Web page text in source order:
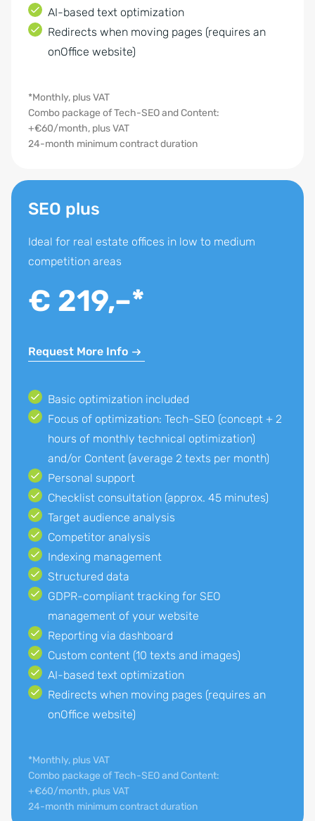
AI-based text optimization
Redirects when moving pages (requires an
onOffice website)
*Monthly, plus VAT
Combo package of Tech-SEO and Content:
+€60/month, plus VAT
24-month minimum contract duration
SEO plus
Ideal for real estate offices in low to medium
competition areas
€ 219,–*
Request More Info
Basic optimization included
Focus of optimization: Tech-SEO (concept + 2
hours of monthly technical optimization)
and/or Content (average 2 texts per month)
Personal support
Checklist consultation (approx. 45 minutes)
Target audience analysis
Competitor analysis
Indexing management
Structured data
GDPR-compliant tracking for SEO
management of your website
Reporting via dashboard
Custom content (10 texts and images)
AI-based text optimization
Redirects when moving pages (requires an
onOffice website)
*Monthly, plus VAT
Combo package of Tech-SEO and Content:
+€60/month, plus VAT
24-month minimum contract duration